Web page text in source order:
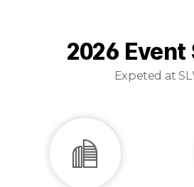
2026 Event
Expeted at